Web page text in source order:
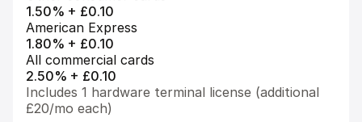
1.50% + £0.10
American Express
1.80% + £0.10
All commercial cards
2.50% + £0.10
Includes 1 hardware terminal license (additional
£20/mo each)